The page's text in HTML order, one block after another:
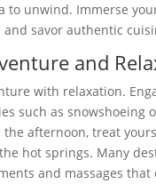
to unwind. Immerse
savor authentic
and
with relaxation.
such as snowshoeing
the afternoon, treat
hot springs. Many
and massages that